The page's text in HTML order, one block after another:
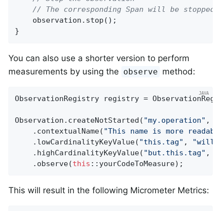
// The corresponding Span will be
    observation.stop();
}
You can also use a shorter version to perform
measurements by using the observe method:
ObservationRegistry registry =
Observation.createNotStarted( "my.operation" ,
    .contextualName(
"This name is more
    .lowCardinalityKeyValue(
"this.tag" , "will
    .highCardinalityKeyValue(
"but.this.tag" ,
    .observe(
this ::yourCodeToMeasure);
This will result in the following Micrometer Metrics: